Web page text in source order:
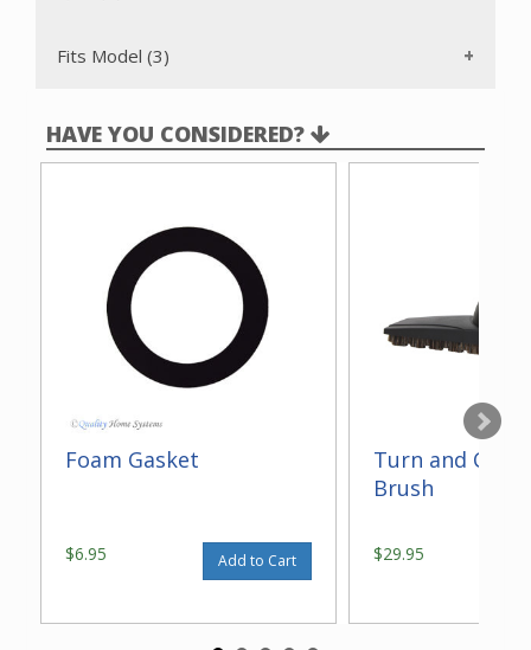
Fits Model (3)
HAVE YOU CONSIDERED?
Foam Gasket
$6.95 Add to Cart
Turn and
Brush
$29.95